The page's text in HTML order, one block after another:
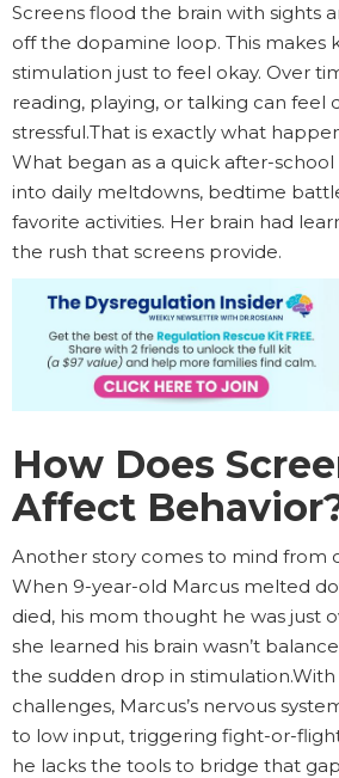
Screens flood the brain with sights
off the dopamine loop. This makes
stimulation just to feel okay. Over
reading, playing, or talking can feel
stressful.That is exactly what
What began as a quick after-
into daily meltdowns, bedtime
favorite activities. Her brain had
the rush that screens provide.
How Does
Affect
Another story comes to mind from
When 9-year-old Marcus melted
died, his mom thought he was just
she learned his brain wasn’t
the sudden drop in
challenges, Marcus’s nervous
to low input, triggering fight-or-
he lacks the tools to bridge that